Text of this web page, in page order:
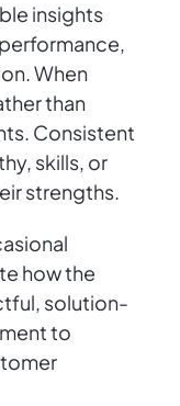
insights
When
than
Consistent
skills, or
strengths.
how the
solution-
to